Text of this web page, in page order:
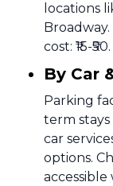
locations
Broadway.
cost: ₹15-₹50.
By Car
Parking
term stays
car
options.